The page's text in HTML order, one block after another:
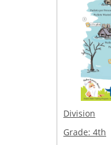
Division
Grade: 4th